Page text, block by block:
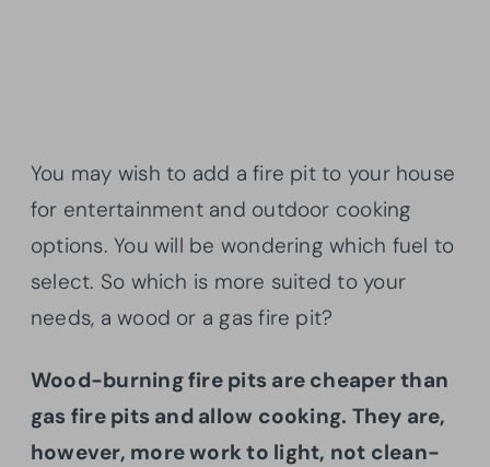
You may wish to add a fire pit to your house
for entertainment and outdoor cooking
options. You will be wondering which fuel to
select. So which is more suited to your
needs, a wood or a gas fire pit?
Wood-burning fire pits are cheaper than
gas fire pits and allow cooking. They are,
however, more work to light, not clean-